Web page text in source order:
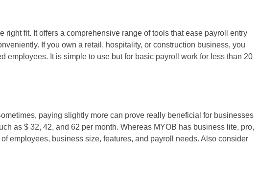
right fit. It offers a comprehensive range of tools that ease payroll entry
If you own a retail, hospitality, or construction business, you
employees. It is simple to use but for basic payroll work for less than 20
paying slightly more can prove really beneficial for businesses
as $ 32, 42, and 62 per month. Whereas MYOB has business lite, pro,
employees, business size, features, and payroll needs. Also consider